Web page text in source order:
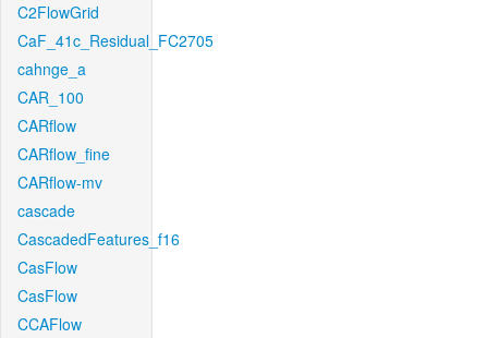
C2FlowGrid
CaF_41c_Residual_FC2705
cahnge_a
CAR_100
CARflow
CARflow_fine
CARflow-mv
cascade
CascadedFeatures_f16
CasFlow
CasFlow
CCAFlow